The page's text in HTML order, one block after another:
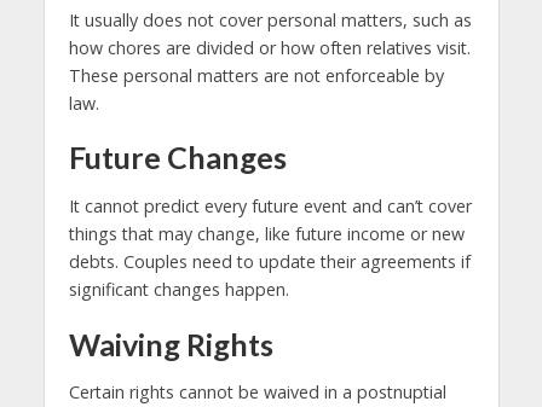
It usually does not cover personal matters, such as
how chores are divided or how often relatives visit.
These personal matters are not enforceable by
law.
Future Changes
It cannot predict every future event and can’t cover
things that may change, like future income or new
debts. Couples need to update their agreements if
significant changes happen.
Waiving Rights
Certain rights cannot be waived in a postnuptial